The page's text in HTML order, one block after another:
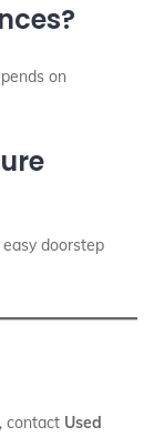
on
doorstep
contact Used